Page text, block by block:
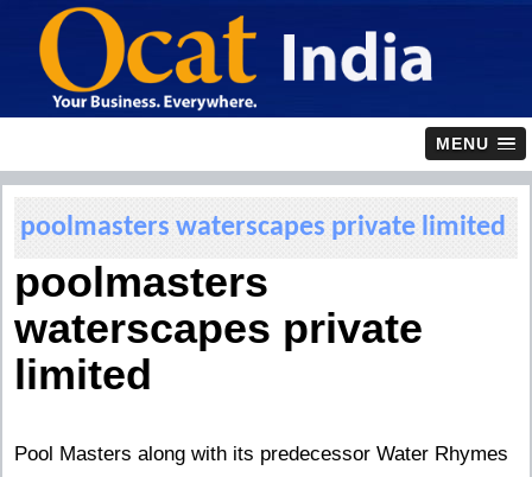
MENU
poolmasters waterscapes private limited
poolmasters
waterscapes private
limited
Pool Masters along with its predecessor Water Rhymes